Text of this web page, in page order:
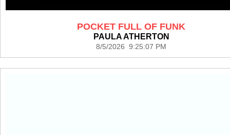
POCKET FULL OF FUNK
PAULA ATHERTON
8/5/2026 9:25:07 PM